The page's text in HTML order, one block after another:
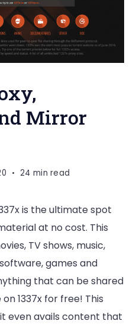
Mirror
24 min read
is the ultimate spot
at no cost. This
TV shows, music,
games and
that can be shared
1337x for free! This
even avails content that